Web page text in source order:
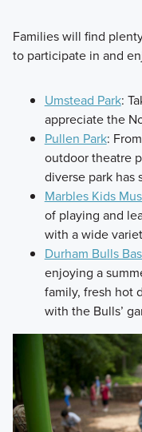
Families will find
to participate in and
Umstead Park:
appreciate the
Pullen Park:
outdoor theatre
diverse park has
Marbles Kids
of playing and
with a wide
Durham Bulls
enjoying a
family, fresh hot
with the Bulls’